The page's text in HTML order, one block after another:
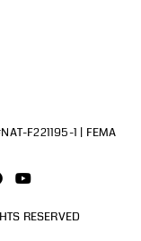
F221195-1 | FEMA
RESERVED